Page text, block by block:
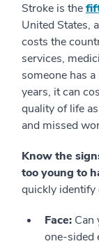
Stroke is the
United States,
costs the
services,
someone has
years, it can
quality of life
and missed
Know the
too young to
quickly
Face: Can
one-sided